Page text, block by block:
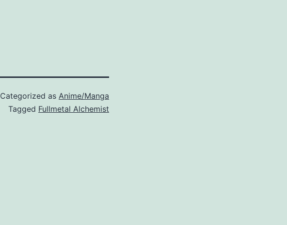
Categorized as Anime/Manga
Tagged Fullmetal Alchemist